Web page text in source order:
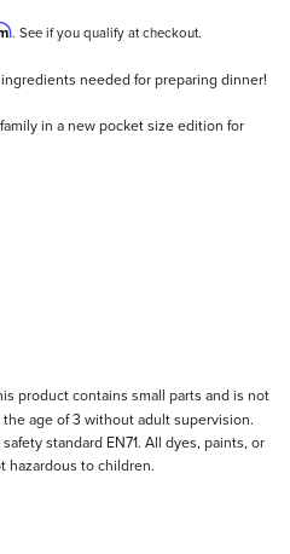
. See if you qualify at checkout.
needed for preparing dinner!
in a new pocket size edition for
product contains small parts and is not
age of 3 without adult supervision.
standard EN71. All dyes, paints, or
hazardous to children.